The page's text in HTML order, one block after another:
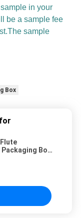
in your
be a sample fee
sample
Box
Box